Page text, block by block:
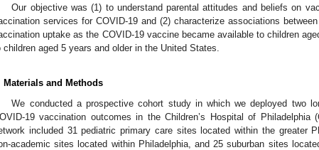
Our objective was (1) to understand parental attitudes and beliefs on
services for COVID-19 and (2) characterize associations
uptake as the COVID-19 vaccine became available to children
children aged 5 years and older in the United States.
Materials and Methods
We conducted a prospective cohort study in which we deployed two
19 vaccination outcomes in the Children’s Hospital of Philadelphia
included 31 pediatric primary care sites located within the greater
academic sites located within Philadelphia, and 25 suburban sites